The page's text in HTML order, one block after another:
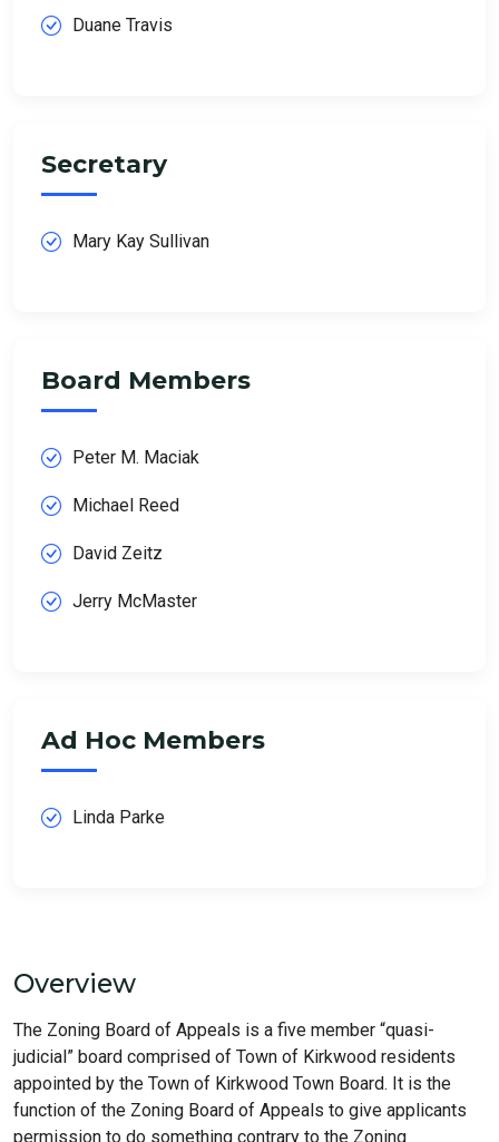
Duane Travis
Secretary
Mary Kay Sullivan
Board Members
Peter M. Maciak
Michael Reed
David Zeitz
Jerry McMaster
Ad Hoc Members
Linda Parke
Overview
The Zoning Board of Appeals is a five member “quasi-
judicial” board comprised of Town of Kirkwood residents
appointed by the Town of Kirkwood Town Board. It is the
function of the Zoning Board of Appeals to give applicants
permission to do something contrary to the Zoning